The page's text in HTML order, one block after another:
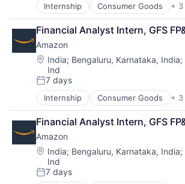
Internship Consumer Goods + 3
E-Commerce
Retail
Shopping
Financial Analyst Intern, GFS
Amazon
Location:
India; Bengaluru, Karnataka, India;
Ind
Posted:
7 days
Internship Consumer Goods + 3
E-Commerce
Retail
Shopping
Financial Analyst Intern, GFS
Amazon
Location:
India; Bengaluru, Karnataka, India;
Ind
Posted:
7 days